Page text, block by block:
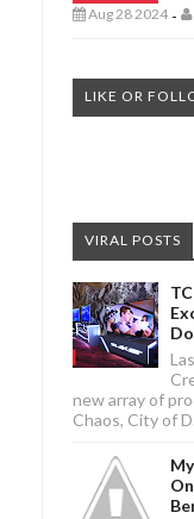
Aug 28 2024 -
LIKE OR
VIRAL POSTS
new array of
Chaos, City of